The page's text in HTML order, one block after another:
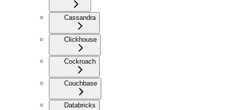
Cassandra
Clickhouse
Cockroach
Couchbase
Databricks